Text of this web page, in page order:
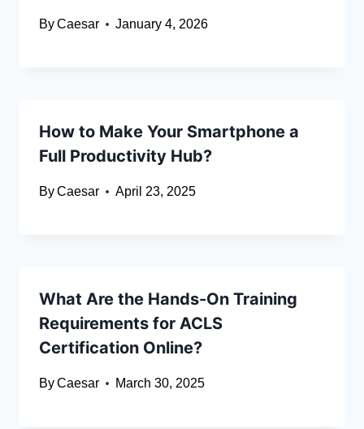
ByCaesar January 4, 2026
How to Make Your Smartphone a
Full Productivity Hub?
ByCaesar April 23, 2025
What Are the Hands-On Training
Requirements for ACLS
Certification Online?
ByCaesar March 30, 2025